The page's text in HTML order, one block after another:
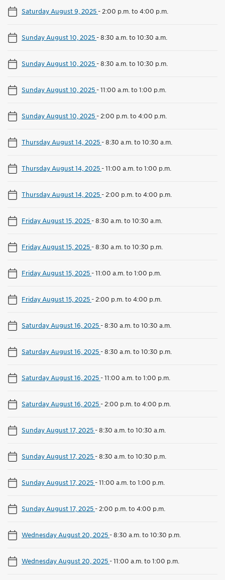
Saturday August 9, 2025- 2:00 p.m. to 4:00 p.m.
Sunday August 10, 2025-8:30 a.m. to 10:30 a.m.
Sunday August 10, 2025-8:30 a.m. to 10:30 p.m.
Sunday August 10, 2025-11:00 a.m. to 1:00 p.m.
Sunday August 10, 2025- 2:00 p.m. to 4:00 p.m.
Thursday August 14, 2025-8:30 a.m. to 10:30 a.m.
Thursday August 14, 2025-11:00 a.m. to 1:00 p.m.
Thursday August 14, 2025- 2:00 p.m. to 4:00 p.m.
Friday August 15, 2025-8:30 a.m. to 10:30 a.m.
Friday August 15, 2025-8:30 a.m. to 10:30 p.m.
Friday August 15, 2025-11:00 a.m. to 1:00 p.m.
Friday August 15, 2025- 2:00 p.m. to 4:00 p.m.
Saturday August 16, 2025-8:30 a.m. to 10:30 a.m.
Saturday August 16, 2025-8:30 a.m. to 10:30 p.m.
Saturday August 16, 2025-11:00 a.m. to 1:00 p.m.
Saturday August 16, 2025- 2:00 p.m. to 4:00 p.m.
Sunday August 17, 2025-8:30 a.m. to 10:30 a.m.
Sunday August 17, 2025-8:30 a.m. to 10:30 p.m.
Sunday August 17, 2025-11:00 a.m. to 1:00 p.m.
Sunday August 17, 2025- 2:00 p.m. to 4:00 p.m.
Wednesday August 20, 2025-8:30 a.m. to 10:30 p.m.
Wednesday August 20, 2025-11:00 a.m. to 1:00 p.m.